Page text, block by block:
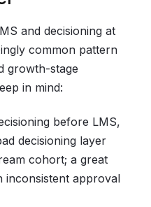
and decisioning at
common pattern
growth-stage
in mind:
before LMS,
decisioning layer
cohort; a great
inconsistent approval